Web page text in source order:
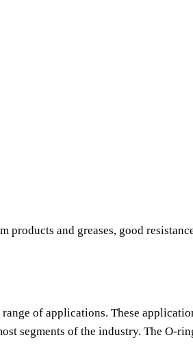
and greases, good
of applications. These
segments of the industry. The O-